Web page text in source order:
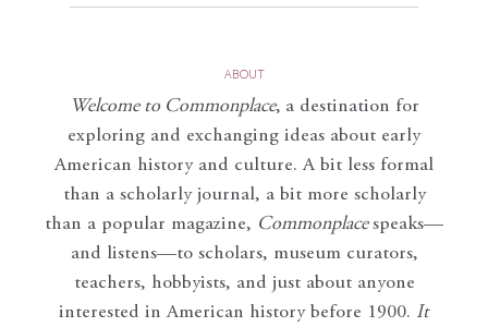
ABOUT
Welcome to Commonplace, a destination for
exploring and exchanging ideas about early
American history and culture. A bit less formal
than a scholarly journal, a bit more scholarly
than a popular magazine, Commonplace speaks—
and listens—to scholars, museum curators,
teachers, hobbyists, and just about anyone
interested in American history before 1900. It